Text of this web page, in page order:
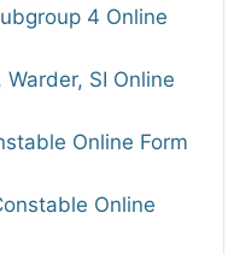
4 Online
SI Online
Online Form
Online